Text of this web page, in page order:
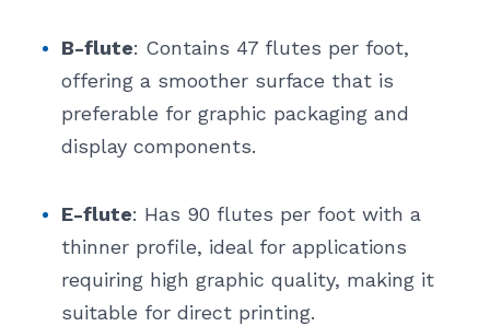
B-flute: Contains 47 flutes per foot,
offering a smoother surface that is
preferable for graphic packaging and
display components.
E-flute: Has 90 flutes per foot with a
thinner profile, ideal for applications
requiring high graphic quality, making it
suitable for direct printing.